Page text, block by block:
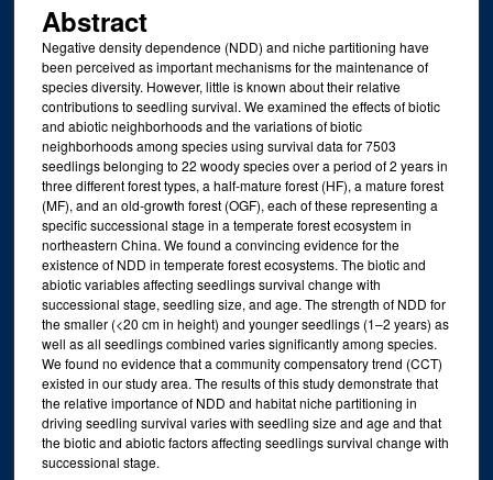
Abstract
Negative density dependence (NDD) and niche partitioning have
been perceived as important mechanisms for the maintenance of
species diversity. However, little is known about their relative
contributions to seedling survival. We examined the effects of biotic
and abiotic neighborhoods and the variations of biotic
neighborhoods among species using survival data for 7503
seedlings belonging to 22 woody species over a period of 2 years in
three different forest types, a half‐mature forest (HF), a mature forest
(MF), and an old‐growth forest (OGF), each of these representing a
specific successional stage in a temperate forest ecosystem in
northeastern China. We found a convincing evidence for the
existence of NDD in temperate forest ecosystems. The biotic and
abiotic variables affecting seedlings survival change with
successional stage, seedling size, and age. The strength of NDD for
the smaller (<20 cm in height) and younger seedlings (1–2 years) as
well as all seedlings combined varies significantly among species.
We found no evidence that a community compensatory trend (CCT)
existed in our study area. The results of this study demonstrate that
the relative importance of NDD and habitat niche partitioning in
driving seedling survival varies with seedling size and age and that
the biotic and abiotic factors affecting seedlings survival change with
successional stage.